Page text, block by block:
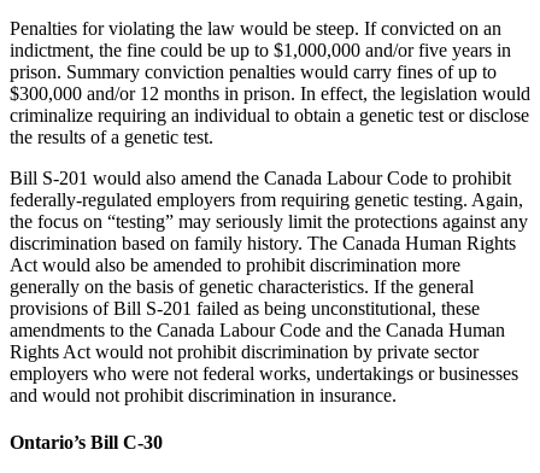
Penalties for violating the law would be steep. If convicted on an
indictment, the fine could be up to $1,000,000 and/or five years in
prison. Summary conviction penalties would carry fines of up to
$300,000 and/or 12 months in prison. In effect, the legislation would
criminalize requiring an individual to obtain a genetic test or disclose
the results of a genetic test.
Bill S-201 would also amend the Canada Labour Code to prohibit
federally-regulated employers from requiring genetic testing. Again,
the focus on “testing” may seriously limit the protections against any
discrimination based on family history. The Canada Human Rights
Act would also be amended to prohibit discrimination more
generally on the basis of genetic characteristics. If the general
provisions of Bill S-201 failed as being unconstitutional, these
amendments to the Canada Labour Code and the Canada Human
Rights Act would not prohibit discrimination by private sector
employers who were not federal works, undertakings or businesses
and would not prohibit discrimination in insurance.
Ontario’s Bill C-30